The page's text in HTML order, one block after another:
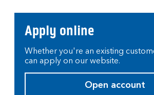
Apply online
Whether you're an existing
can apply on our website.
Open account